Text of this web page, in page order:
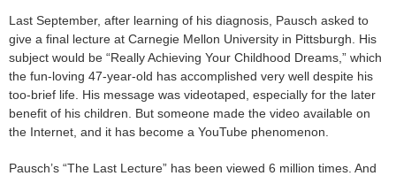
Last September, after learning of his diagnosis, Pausch asked to
give a final lecture at Carnegie Mellon University in Pittsburgh. His
subject would be “Really Achieving Your Childhood Dreams,” which
the fun-loving 47-year-old has accomplished very well despite his
too-brief life. His message was videotaped, especially for the later
benefit of his children. But someone made the video available on
the Internet, and it has become a YouTube phenomenon.
Pausch’s “The Last Lecture” has been viewed 6 million times. And